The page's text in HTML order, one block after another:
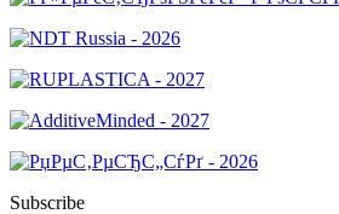
Subscribe